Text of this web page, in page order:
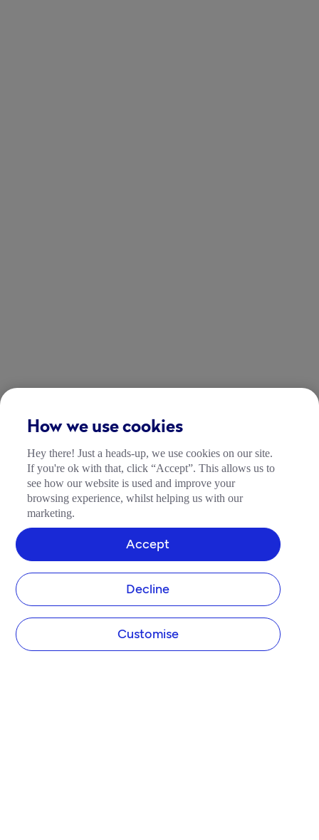
How we use cookies
Hey there! Just a heads-up, we use cookies on our site.
If you're ok with that, click “Accept”. This allows us to
see how our website is used and improve your
browsing experience, whilst helping us with our
marketing.
Customise
Decline
Accept